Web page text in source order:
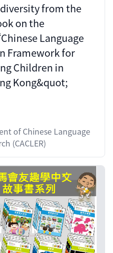
from the
on the
Language
Framework for
Children in
Kong&quot;
of Chinese Language
(CACLER)